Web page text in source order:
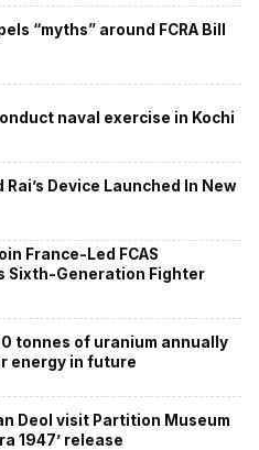
“myths” around FCRA Bill
naval exercise in Kochi
Rai’s Device Launched In New
France-Led FCAS
Sixth-Generation Fighter
tonnes of uranium annually
energy in future
Deol visit Partition Museum
1947’ release